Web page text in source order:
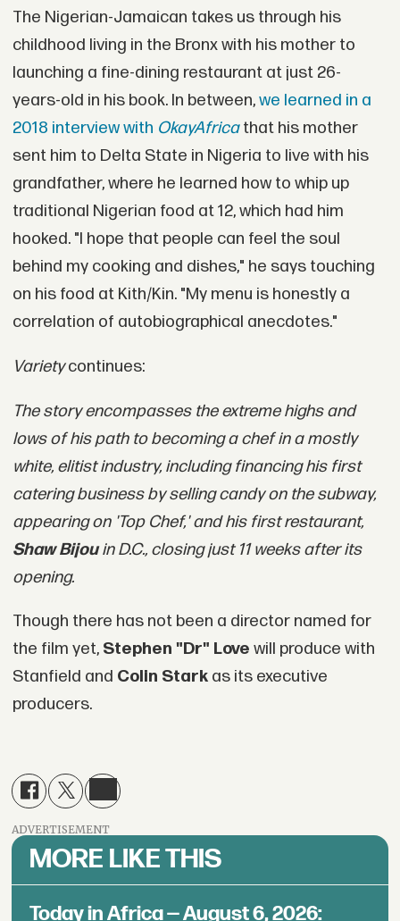
The Nigerian-Jamaican takes us through his
childhood living in the Bronx with his mother to
launching a fine-dining restaurant at just 26-
years-old in his book. In between,we learned in a
2018 interview with OkayAfricathat his mother
sent him to Delta State in Nigeria to live with his
grandfather, where he learned how to whip up
traditional Nigerian food at 12, which had him
hooked. "I hope that people can feel the soul
behind my cooking and dishes," he says touching
on his food at Kith/Kin. "My menu is honestly a
correlation of autobiographical anecdotes."
Varietycontinues:
The story encompasses the extreme highs and
lows of his path to becoming a chef in a mostly
white, elitist industry, including financing his first
catering business by selling candy on the subway,
appearing on 'Top Chef,' and his first restaurant,
Shaw Bijouin D.C., closing just 11 weeks after its
opening.
Though there has not been a director named for
the film yet, Stephen "Dr" Love will produce with
Stanfield and Colin Starkas its executive
producers.
ADVERTISEMENT
MORE LIKE THIS
Today in Africa — August 6, 2026: